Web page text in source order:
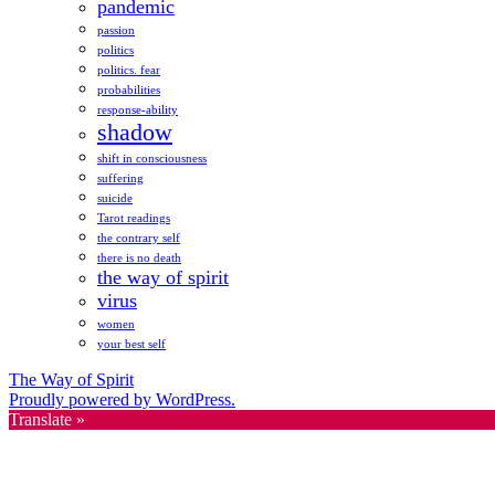
pandemic
passion
politics
politics. fear
probabilities
response-ability
shadow
shift in consciousness
suffering
suicide
Tarot readings
the contrary self
there is no death
the way of spirit
virus
women
your best self
The Way of Spirit
Proudly powered by WordPress.
Translate »